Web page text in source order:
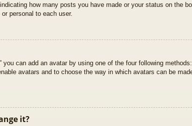
how many posts you have made or your status on the
personal to each user.
you can add an avatar by using one of the four following
avatars and to choose the way in which avatars can be
it?